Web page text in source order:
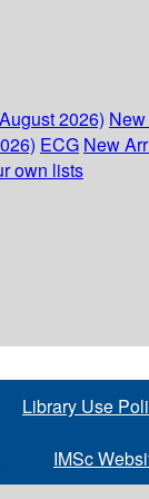
2026)
ECG New
own lists
Library Use
IMSc